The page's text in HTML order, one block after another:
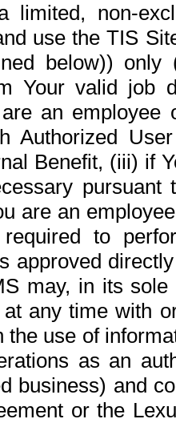
limited, non-
use the TIS
below))
Your valid job
an
Authorized
Benefit, (iii) if
pursuant
are an
to
approved
may, in its
any time with
the use of
as an
business) and
or the